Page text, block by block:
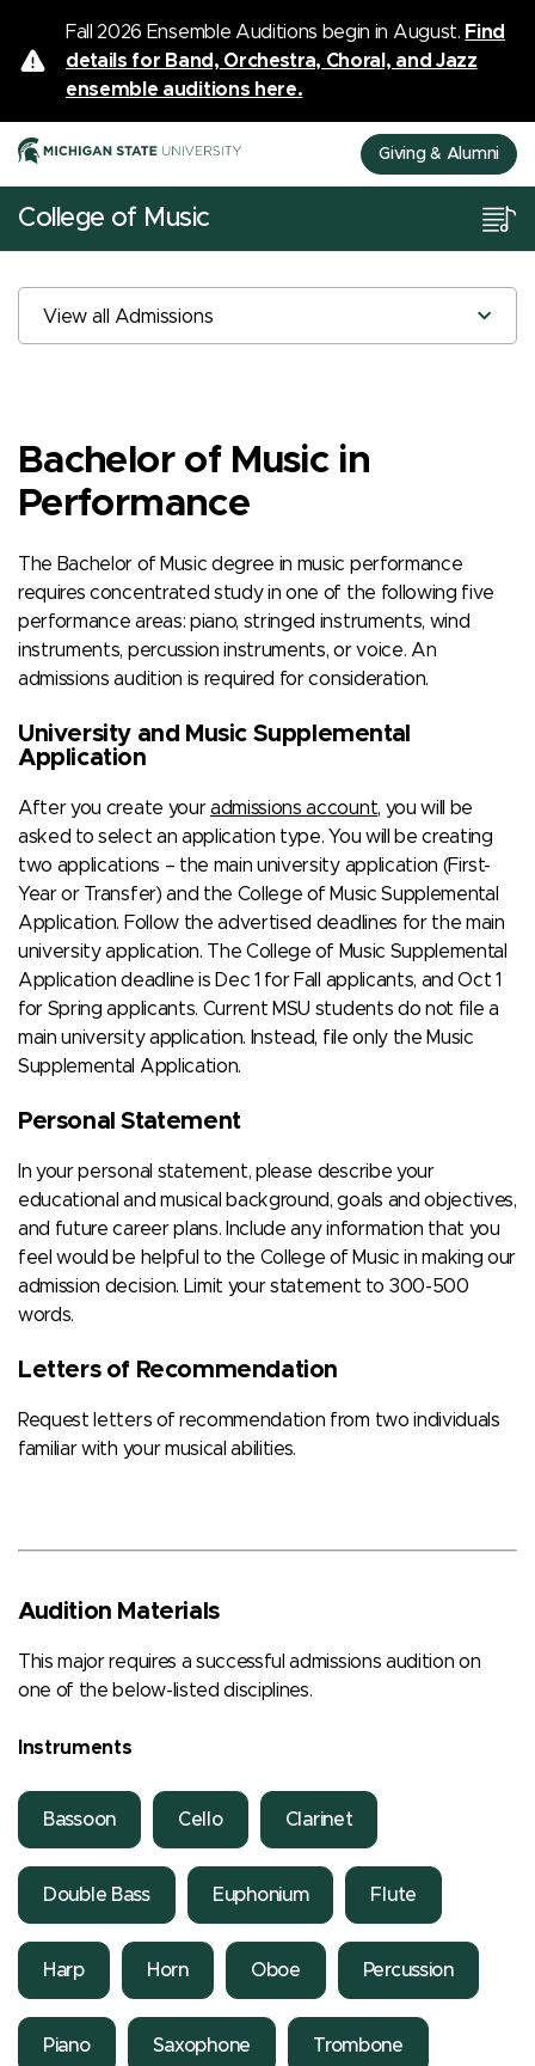
Fall 2026 Ensemble Auditions begin in August. Find
details for Band, Orchestra, Choral, and Jazz
ensemble auditions here.
Giving & Alumni
College of Music
View all Admissions
Bachelor of Music in
Performance
The Bachelor of Music degree in music performance
requires concentrated study in one of the following five
performance areas: piano, stringed instruments, wind
instruments, percussion instruments, or voice. An
admissions audition is required for consideration.
University and Music Supplemental
Application
After you create youradmissions account, you will be
asked to select an application type. You will be creating
two applications – the main university application (First-
Year or Transfer) and the College of Music Supplemental
Application. Follow the advertised deadlines for the main
university application. The College of Music Supplemental
Application deadline is Dec 1 for Fall applicants, and Oct 1
for Spring applicants. Current MSU students do not file a
main university application. Instead, file only the Music
Supplemental Application.
Personal Statement
In your personal statement, please describe your
educational and musical background, goals and objectives,
and future career plans. Include any information that you
feel would be helpful to the College of Music in making our
admission decision. Limit your statement to 300-500
words.
Letters of Recommendation
Request letters of recommendation from two individuals
familiar with your musical abilities.
Audition Materials
This major requires a successful admissions audition on
one of the below-listed disciplines.
Instruments
Bassoon Cello Clarinet
Double Bass Euphonium Flute
Harp Horn Oboe Percussion
Piano Saxophone Trombone